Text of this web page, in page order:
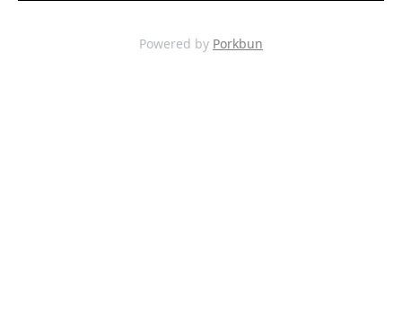
Powered by Porkbun